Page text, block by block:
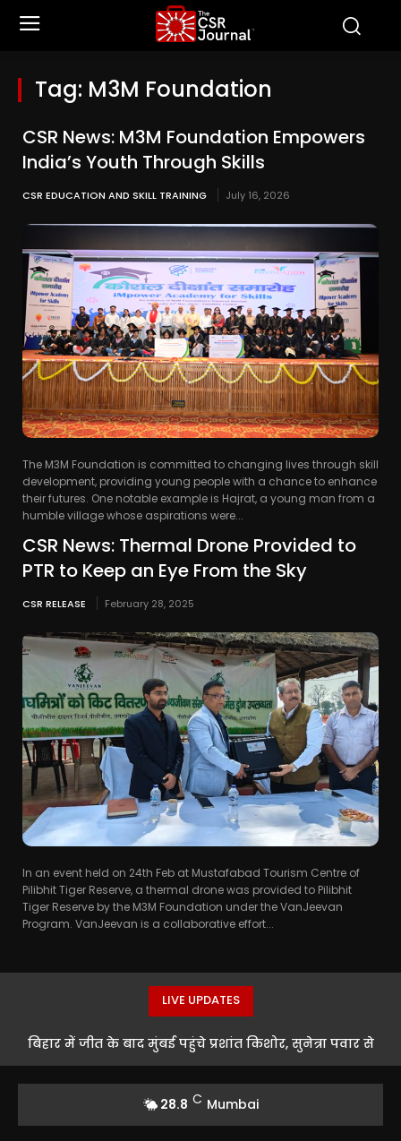
Tag: M3M Foundation
CSR News: M3M Foundation Empowers
India’s Youth Through Skills
CSR EDUCATION AND SKILL TRAINING July 16, 2026
The M3M Foundation is committed to changing lives through skill
development, providing young people with a chance to enhance
their futures. One notable example is Hajrat, a young man from a
humble village whose aspirations were...
CSR News: Thermal Drone Provided to
PTR to Keep an Eye From the Sky
CSR RELEASE February 28, 2025
In an event held on 24th Feb at Mustafabad Tourism Centre of
Pilibhit Tiger Reserve, a thermal drone was provided to Pilibhit
Tiger Reserve by the M3M Foundation under the VanJeevan
Program. VanJeevan is a collaborative effort...
LIVE UPDATES
बिहार में जीत के बाद मुंबई पहुंचे प्रशांत किशोर, सुनेत्रा पवार से
28.8 C Mumbai